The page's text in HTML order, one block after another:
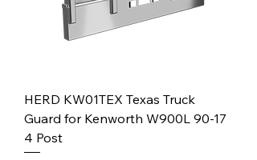
HERD KW01TEX Texas Truck
Guard for Kenworth W900L 90-17
4 Post